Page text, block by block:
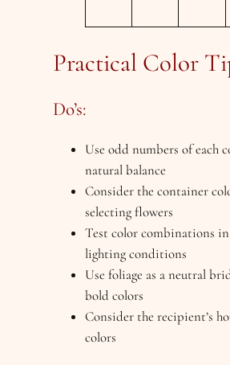
Practical Color
Do’s:
Use odd numbers of each
natural balance
Consider the container
selecting flowers
Test color combinations
lighting conditions
Use foliage as a neutral
bold colors
Consider the recipient’s
colors